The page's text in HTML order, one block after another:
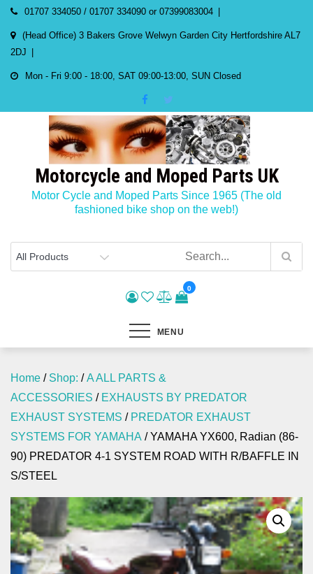
Skip
content
01707 334050 / 01707 334090 or 07399083004
(Head Office) 3 Bakers Grove Welwyn Garden City Hertfordshire AL7
2DJ
Mon - Fri 9:00 - 18:00, SAT 09:00-13:00, SUN Closed
Motorcycle and Moped Parts UK
Motor Cycle and Moped Parts Since 1965 (The old
fashioned bike shop on the web!)
0
MENU
Home / Shop: /A ALL PARTS &
ACCESSORIES / EXHAUSTS BY PREDATOR
EXHAUST SYSTEMS / PREDATOR EXHAUST
SYSTEMS FOR YAMAHA / YAMAHA YX600, Radian (86-
90) PREDATOR 4-1 SYSTEM ROAD WITH R/BAFFLE IN
S/STEEL